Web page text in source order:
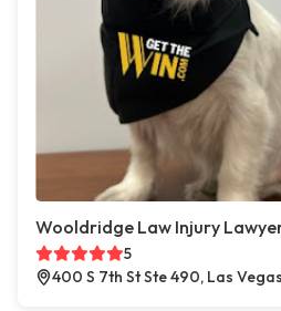
Wooldridge Law Injury
5
400 S 7th St Ste 490, Las